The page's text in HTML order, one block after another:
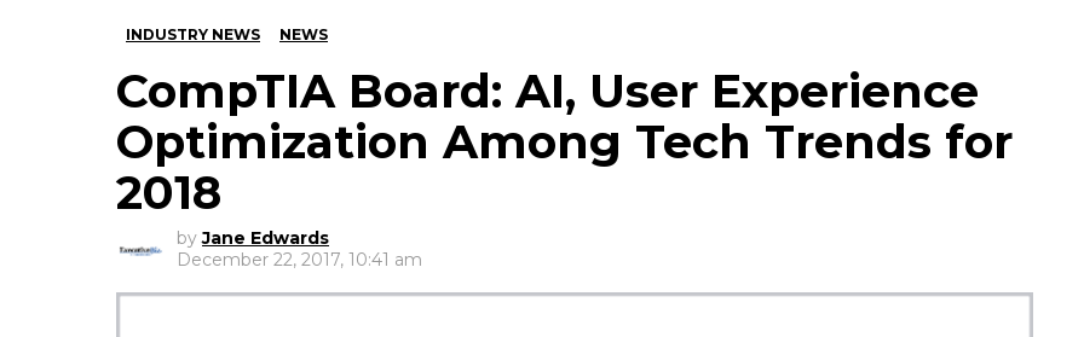
INDUSTRY NEWS NEWS
CompTIA Board: AI, User Experience
Optimization Among Tech Trends for
2018
by Jane Edwards
December 22, 2017, 10:41 am